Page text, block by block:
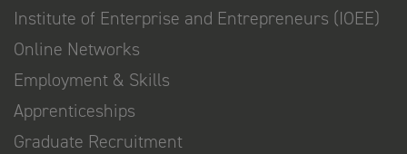
Institute of Enterprise and Entrepreneurs (IOEE)
Online Networks
Employment & Skills
Apprenticeships
Graduate Recruitment